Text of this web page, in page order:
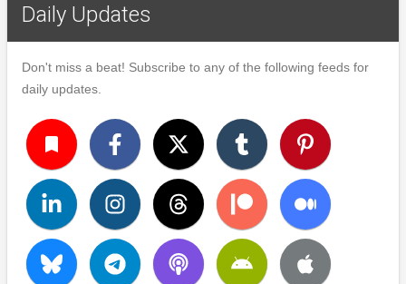
Daily Updates
Don't miss a beat! Subscribe to any of the following feeds for
daily updates.
turned_in